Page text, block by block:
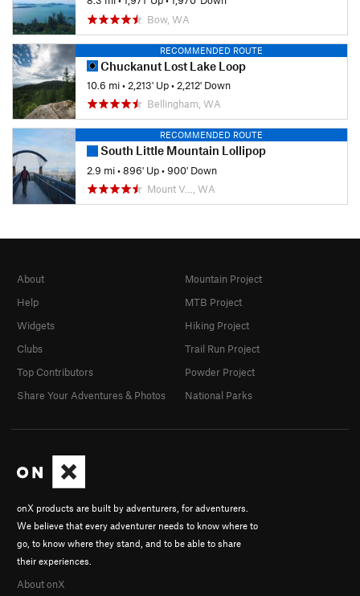
Bow, WA
RECOMMENDED ROUTE
Chuckanut Lost Lake Loop
10.6 mi• 2,213' Up• 2,212' Down
Bellingham, WA
RECOMMENDED ROUTE
South Little Mountain Lollipop
2.9 mi•896' Up•900' Down
Mount V…, WA
onX products are built by adventurers, for adventurers.
We believe that every adventurer needs to know where to
go, to know where they stand, and to be able to share
their experiences.
About onX
About
Help
Widgets
Clubs
Top Contributors
Share Your Adventures & Photos
Mountain Project
MTB Project
Hiking Project
Trail Run Project
Powder Project
National Parks